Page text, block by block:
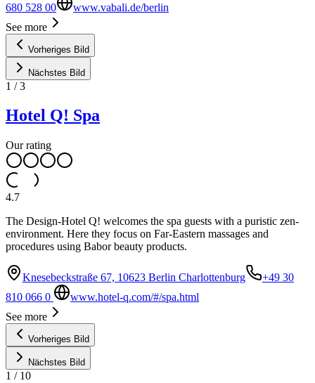
680 528 00
www.vabali.de/berlin
See more
Vorheriges Bild
Nächstes Bild
1 /3
Hotel Q! Spa
Our rating
4.7
The Design-Hotel Q! welcomes the spa guests with a puristic zen-
environment. Here they focus on Far-Eastern massages and
procedures using Babor beauty products.
Knesebeckstraße 67, 10623 Berlin Charlottenburg
+49 30
810 066 0
www.hotel-q.com/#/spa.html
See more
Vorheriges Bild
Nächstes Bild
1 / 10